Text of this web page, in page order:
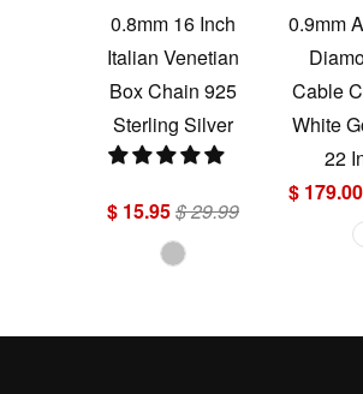
0.8mm 16 Inch
Italian Venetian
Box Chain 925
Sterling Silver
$ 15.95$ 29.99
0.9mm
Cable
White
22
$ 179.00